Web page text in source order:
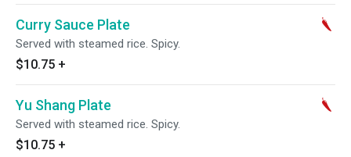
Curry Sauce Plate
Served with steamed rice. Spicy.
$10.75 +
Yu Shang Plate
Served with steamed rice. Spicy.
$10.75 +